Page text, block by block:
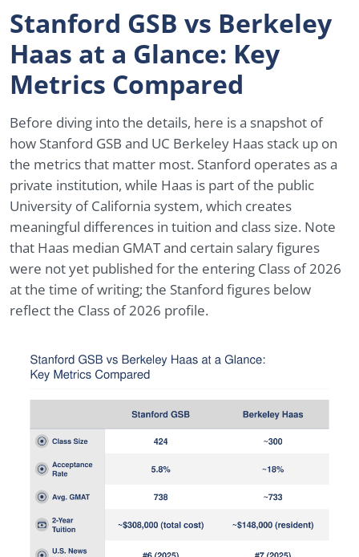
Stanford GSB vs Berkeley
Haas at a Glance: Key
Metrics Compared
Before diving into the details, here is a snapshot of
how Stanford GSB and UC Berkeley Haas stack up on
the metrics that matter most. Stanford operates as a
private institution, while Haas is part of the public
University of California system, which creates
meaningful differences in tuition and class size. Note
that Haas median GMAT and certain salary figures
were not yet published for the entering Class of 2026
at the time of writing; the Stanford figures below
reflect the Class of 2026 profile.